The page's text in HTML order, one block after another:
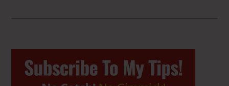
Primary
Sidebar